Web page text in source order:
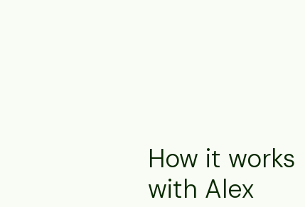
How it works
with Alex